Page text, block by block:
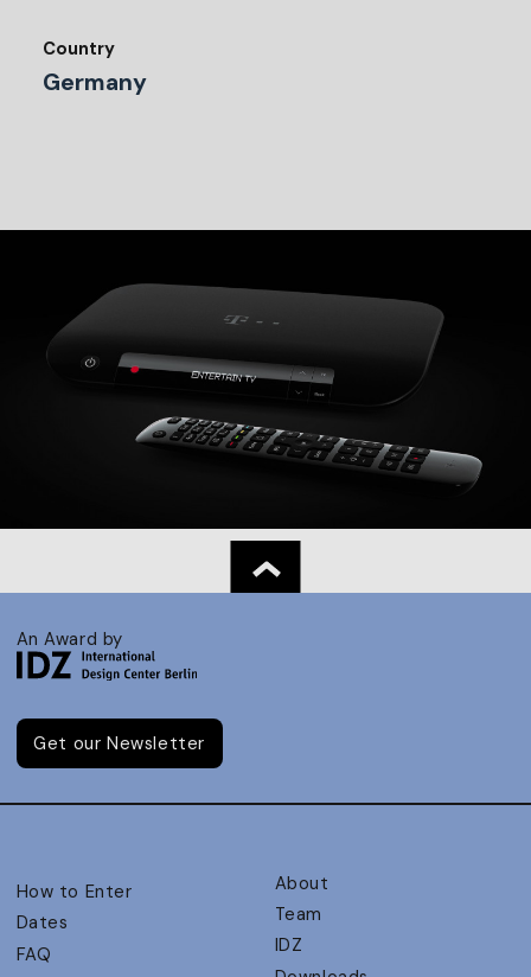
Country
Germany
An Award by
Get our Newsletter
How to Enter
Dates
FAQ
About
Team
IDZ